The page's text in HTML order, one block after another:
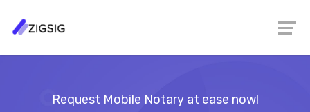
Request Mobile Notary at ease now!